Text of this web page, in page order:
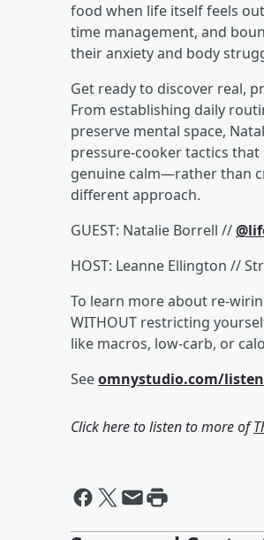
food when life itself feels
time management, and
their anxiety and body
Get ready to discover real,
From establishing daily
preserve mental space,
pressure-cooker tactics
genuine calm—rather than
different approach.
GUEST: Natalie Borrell //
HOST: Leanne Ellington //
To learn more about re-
WITHOUT restricting
like macros, low-carb, or
Seeomnystudio.com/
Click here to listen to more of